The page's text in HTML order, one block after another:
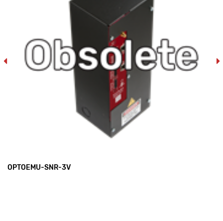
OPTOEMU-SNR-3V